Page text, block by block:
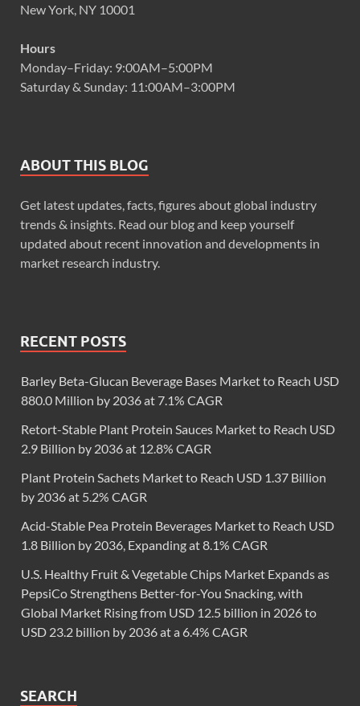
New York, NY 10001
Hours
Monday–Friday: 9:00AM–5:00PM
Saturday & Sunday: 11:00AM–3:00PM
ABOUT THIS BLOG
Get latest updates, facts, figures about global industry
trends & insights. Read our blog and keep yourself
updated about recent innovation and developments in
market research industry.
RECENT POSTS
Barley Beta-Glucan Beverage Bases Market to Reach USD
880.0 Million by 2036 at 7.1% CAGR
Retort-Stable Plant Protein Sauces Market to Reach USD
2.9 Billion by 2036 at 12.8% CAGR
Plant Protein Sachets Market to Reach USD 1.37 Billion
by 2036 at 5.2% CAGR
Acid-Stable Pea Protein Beverages Market to Reach USD
1.8 Billion by 2036, Expanding at 8.1% CAGR
U.S. Healthy Fruit & Vegetable Chips Market Expands as
PepsiCo Strengthens Better-for-You Snacking, with
Global Market Rising from USD 12.5 billion in 2026 to
USD 23.2 billion by 2036 at a 6.4% CAGR
SEARCH